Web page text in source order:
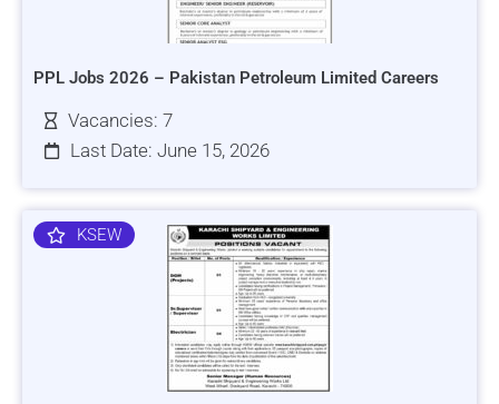
PPL Jobs 2026 – Pakistan Petroleum Limited Careers
Vacancies: 7
Last Date: June 15, 2026
KSEW